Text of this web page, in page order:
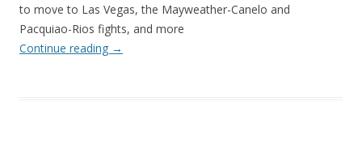
to move to Las Vegas, the Mayweather-Canelo and
Pacquiao-Rios fights, and more
Continue reading →